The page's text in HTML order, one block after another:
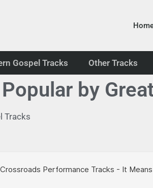
Gospel Tracks Other Tracks
by
Tracks